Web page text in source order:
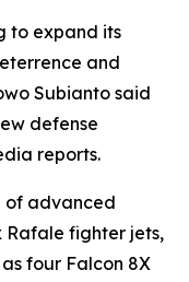
to expand its
and
Subianto said
defense
reports.
of advanced
Rafale fighter jets,
four Falcon 8X